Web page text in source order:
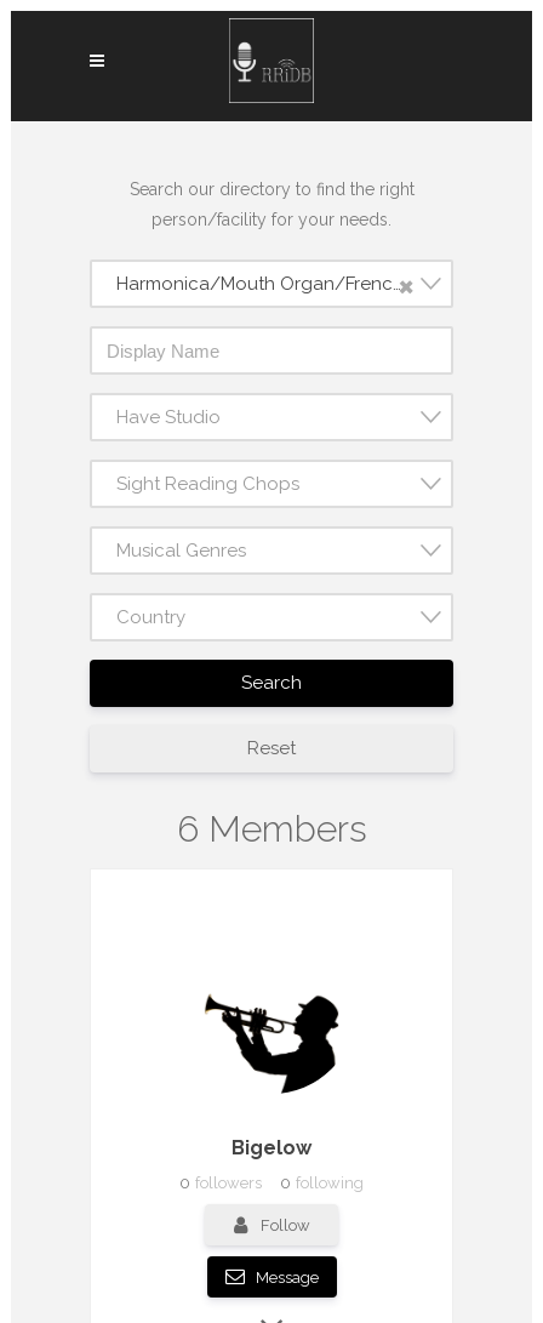
Search our directory to find the right
person/facility for your needs.
×
Harmonica/Mouth Organ/French Harp
Have Studio
Sight Reading Chops
Musical Genres
Country
Search
Reset
6 Members
Bigelow
0 followers 0 following
Follow
Message